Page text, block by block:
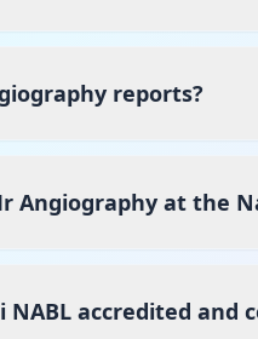
reports?
Angiography at the
accredited and